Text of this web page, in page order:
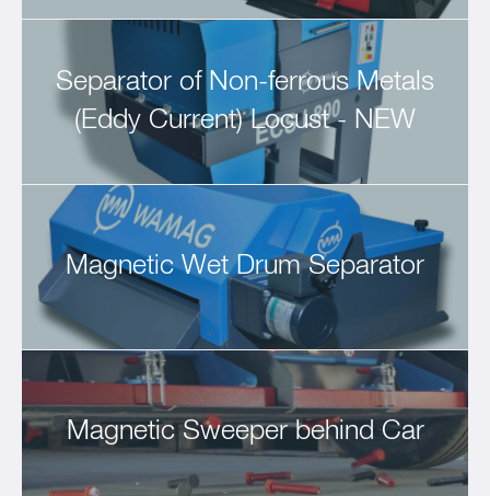
Separator of Non-ferrous Metals
(Eddy Current) Locust - NEW
Magnetic Wet Drum Separator
Magnetic Sweeper behind Car